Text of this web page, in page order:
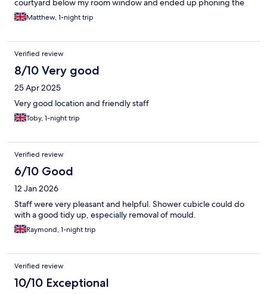
courtyard below my room window and ended up phoning the
hotel at11.30 to ask them to turn it off - though to be fair they
did do that.
Matthew, 1-night trip
Verified review
8/10 Very good
25 Apr 2025
Very good location and friendly staff
Toby, 1-night trip
Verified review
6/10 Good
12 Jan 2026
Staff were very pleasant and helpful. Shower cubicle could do
with a good tidy up, especially removal of mould.
Raymond, 1-night trip
Verified review
10/10 Exceptional